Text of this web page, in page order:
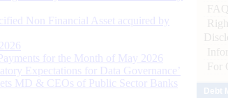
Non Financial Asset acquired by
for the Month of May 2026
Expectations for Data Governance’
MD & CEOs of Public Sector Banks
For